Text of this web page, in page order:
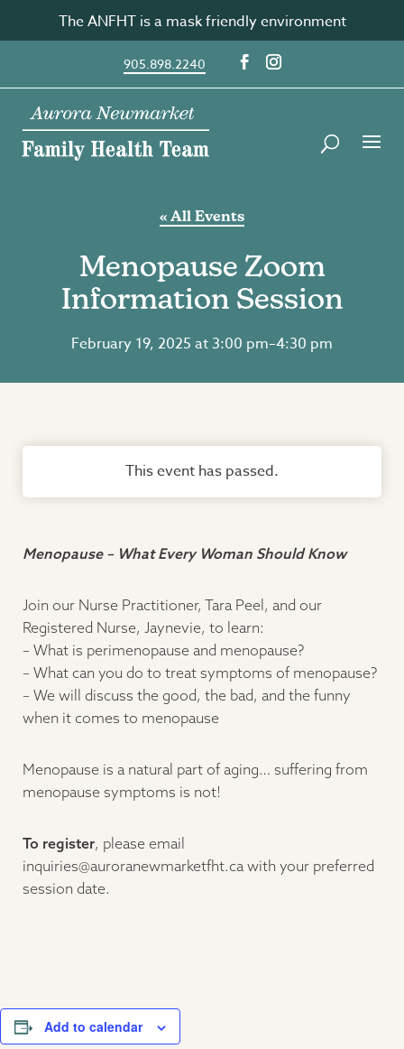
content
The ANFHT is a mask friendly environment
905.898.2240
« All Events
Menopause Zoom
Information Session
February 19, 2025 at 3:00 pm–4:30 pm
This event has passed.
Menopause – What Every Woman Should Know
Join our Nurse Practitioner, Tara Peel, and our
Registered Nurse, Jaynevie, to learn:
– What is perimenopause and menopause?
– What can you do to treat symptoms of menopause?
– We will discuss the good, the bad, and the funny
when it comes to menopause
Menopause is a natural part of aging… suffering from
menopause symptoms is not!
To register, please email
inquiries@auroranewmarketfht.ca with your preferred
session date.
Add to calendar